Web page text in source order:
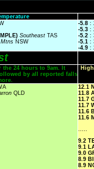
Southeast TAS
NSW
-5.8 :
-5.3 :
-5.2 :
-5.1 :
-4.9 :
24 hours to 9am. It
by all reported falls
QLD
12.1
11.8
11.7
11.7
11.6
11.6
.....
9.2
9.1
9.0
8.9
8.9